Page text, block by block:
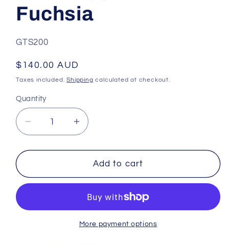
Fuchsia
SKU:
GTS200
Regular
price
$140.00 AUD
Taxes included.Shipping calculated at checkout.
Quantity
Decrease
quantity
for
Coloured
#25
Increase
quantity
for
Premium
Coloured
Lens
#25
-
Add to cart
More payment options